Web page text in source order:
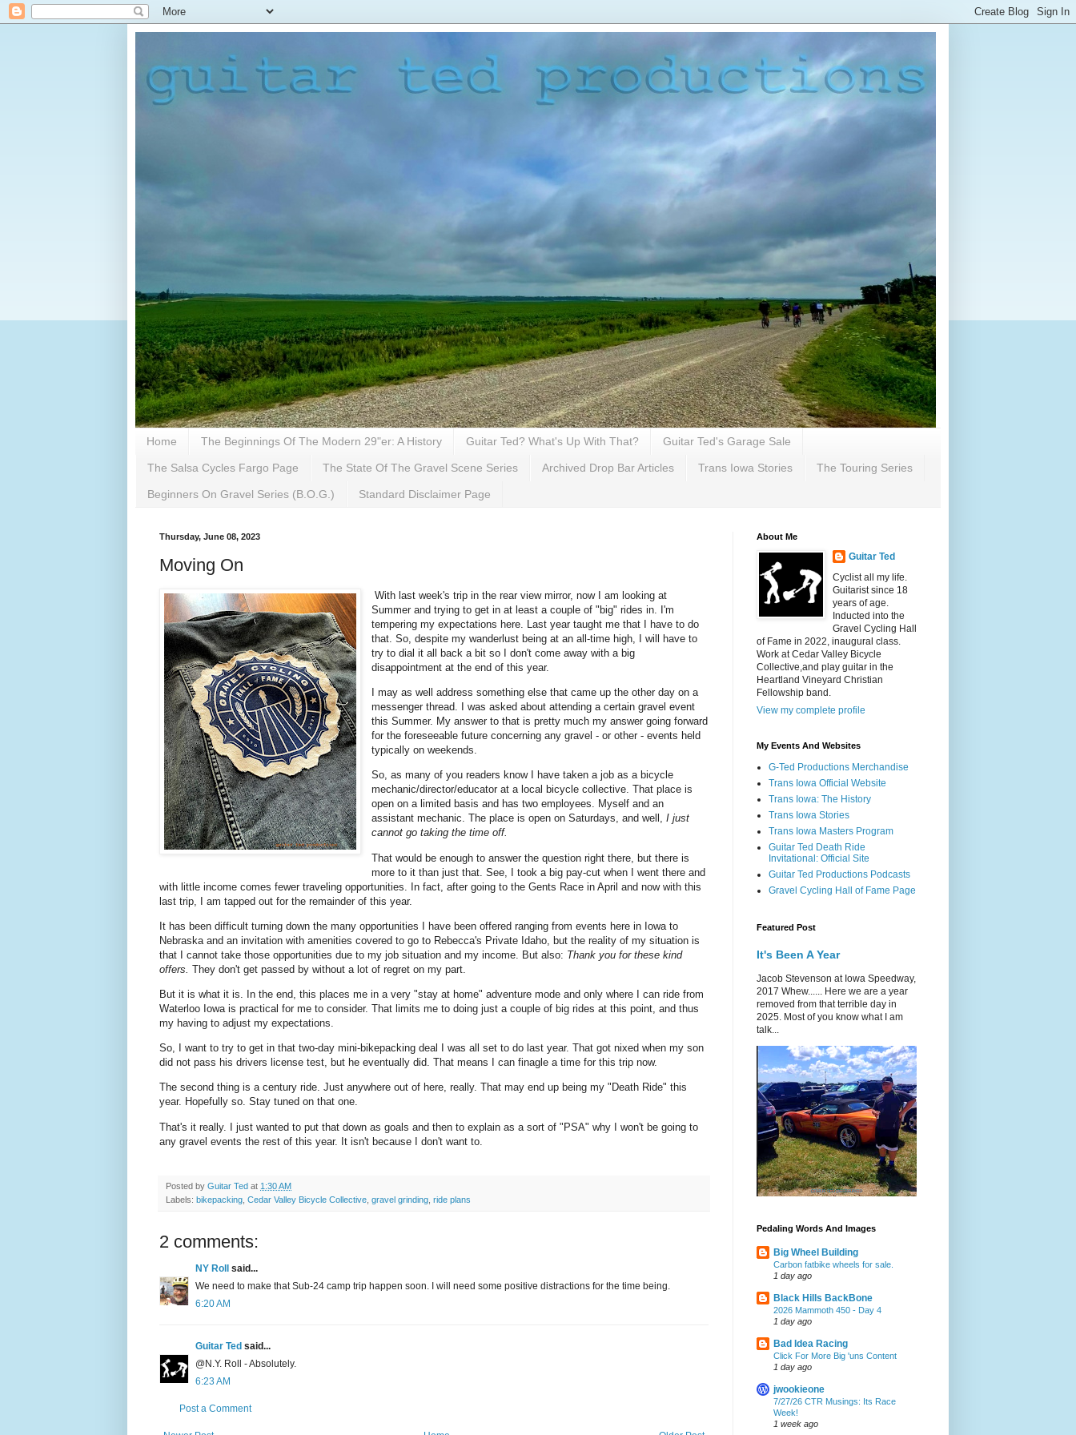
Home The Beginnings Of The Modern 29"er: A History Guitar Ted? What's Up With That? Guitar Ted's Garage Sale
The Salsa Cycles Fargo Page The State Of The Gravel Scene Series Archived Drop Bar Articles Trans Iowa Stories The Touring Series
Beginners On Gravel Series (B.O.G.) Standard Disclaimer Page
Thursday, June 08, 2023
Moving On
With last week's trip in the rear view mirror, now I am looking at
Summer and trying to get in at least a couple of "big" rides in. I'm
tempering my expectations here. Last year taught me that I have to do
that. So, despite my wanderlust being at an all-time high, I will have to
try to dial it all back a bit so I don't come away with a big
disappointment at the end of this year.
I may as well address something else that came up the other day on a
messenger thread. I was asked about attending a certain gravel event
this Summer. My answer to that is pretty much my answer going forward
for the foreseeable future concerning any gravel - or other - events held
typically on weekends.
So, as many of you readers know I have taken a job as a bicycle
mechanic/director/educator at a local bicycle collective. That place is
open on a limited basis and has two employees. Myself and an
assistant mechanic. The place is open on Saturdays, and well,I just
cannot go taking the time off.
That would be enough to answer the question right there, but there is
more to it than just that. See, I took a big pay-cut when I went there and
with little income comes fewer traveling opportunities. In fact, after going to the Gents Race in April and now with this
last trip, I am tapped out for the remainder of this year.
It has been difficult turning down the many opportunities I have been offered ranging from events here in Iowa to
Nebraska and an invitation with amenities covered to go to Rebecca's Private Idaho, but the reality of my situation is
that I cannot take those opportunities due to my job situation and my income. But also: Thank you for these kind
offers. They don't get passed by without a lot of regret on my part.
But it is what it is. In the end, this places me in a very "stay at home" adventure mode and only where I can ride from
Waterloo Iowa is practical for me to consider. That limits me to doing just a couple of big rides at this point, and thus
my having to adjust my expectations.
So, I want to try to get in that two-day mini-bikepacking deal I was all set to do last year. That got nixed when my son
did not pass his drivers license test, but he eventually did. That means I can finagle a time for this trip now.
The second thing is a century ride. Just anywhere out of here, really. That may end up being my "Death Ride" this
year. Hopefully so. Stay tuned on that one.
That's it really. I just wanted to put that down as goals and then to explain as a sort of "PSA" why I won't be going to
any gravel events the rest of this year. It isn't because I don't want to.
Posted by Guitar Ted at 1:30 AM
Labels: bikepacking Cedar Valley Bicycle Collective gravel grinding ride plans
2 comments:
NY Roll said...
We need to make that Sub-24 camp trip happen soon. I will need some positive distractions for the time being.
6:20 AM
Guitar Ted said...
@N.Y. Roll - Absolutely.
6:23 AM
Post a Comment
About Me
Guitar Ted
Cyclist all my life.
Guitarist since 18
years of age.
Inducted into the
Gravel Cycling Hall
of Fame in 2022, inaugural class.
Work at Cedar Valley Bicycle
Collective,and play guitar in the
Heartland Vineyard Christian
Fellowship band.
View my complete profile
My Events And Websites
G-Ted Productions Merchandise
Trans Iowa Official Website
Trans Iowa: The History
Trans Iowa Stories
Trans Iowa Masters Program
Guitar Ted Death Ride
Invitational: Official Site
Guitar Ted Productions Podcasts
Gravel Cycling Hall of Fame Page
Featured Post
It's Been A Year
Jacob Stevenson at Iowa Speedway,
2017 Whew...... Here we are a year
removed from that terrible day in
2025. Most of you know what I am
talk...
Pedaling Words And Images
Big Wheel Building
Carbon fatbike wheels for sale.
1 day ago
Black Hills BackBone
2026 Mammoth 450 - Day 4
1 day ago
Bad Idea Racing
Click For More Big 'uns Content
1 day ago
jwookieone
7/27/26 CTR Musings: Its Race
Week!
1 week ago